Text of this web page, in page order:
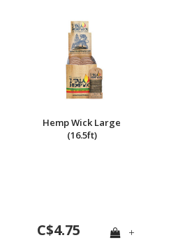
Hemp Wick Large
(16.5ft)
C$4.75 +